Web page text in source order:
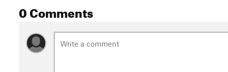
0 Comments